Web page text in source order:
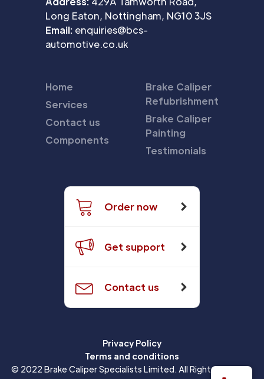
Long Eaton, Nottingham, NG10 3JS
Email: enquiries@bcs-
automotive.co.uk
Home
Services
Contact us
Components
Brake Caliper
Refubrishment
Brake Caliper
Painting
Testimonials
Order now
Get support
Contact us
Privacy Policy
Terms and conditions
© 2022 Brake Caliper Specialists Limited. All Rights